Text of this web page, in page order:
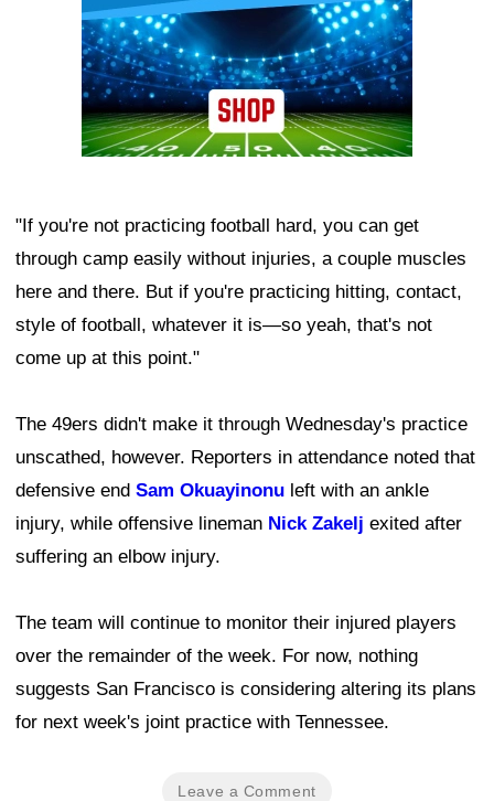
"If you're not practicing football hard, you can get
through camp easily without injuries, a couple muscles
here and there. But if you're practicing hitting, contact,
style of football, whatever it is—so yeah, that's not
come up at this point."
The 49ers didn't make it through Wednesday's practice
unscathed, however. Reporters in attendance noted that
defensive end Sam Okuayinonu left with an ankle
injury, while offensive lineman Nick Zakelj exited after
suffering an elbow injury.
The team will continue to monitor their injured players
over the remainder of the week. For now, nothing
suggests San Francisco is considering altering its plans
for next week's joint practice with Tennessee.
Leave a Comment